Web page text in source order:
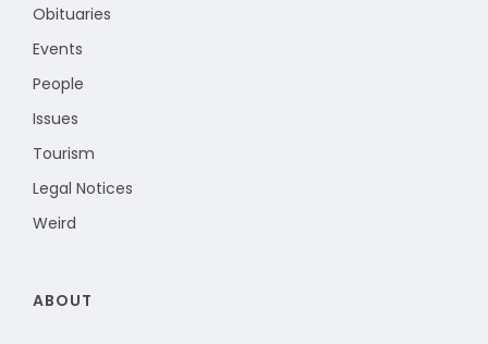
Obituaries
Events
People
Issues
Tourism
Legal Notices
Weird
ABOUT